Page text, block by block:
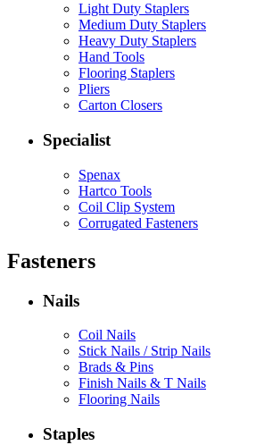
Light Duty Staplers
Medium Duty Staplers
Heavy Duty Staplers
Hand Tools
Flooring Staplers
Pliers
Carton Closers
Specialist
Spenax
Hartco Tools
Coil Clip System
Corrugated Fasteners
Fasteners
Nails
Coil Nails
Stick Nails / Strip Nails
Brads & Pins
Finish Nails & T Nails
Flooring Nails
Staples